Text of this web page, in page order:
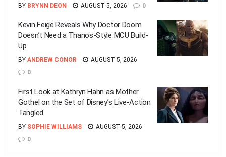
BY BRYNN DEON AUGUST 5, 2026 0
Kevin Feige Reveals Why Doctor Doom
Doesn’t Need a Thanos-Style MCU Build-
Up
BY ANDREW CONOR
AUGUST 5, 2026
0
First Look at Kathryn Hahn as Mother
Gothel on the Set of Disney’s Live-Action
Tangled
BY SOPHIE WILLIAMS
AUGUST 5, 2026
0